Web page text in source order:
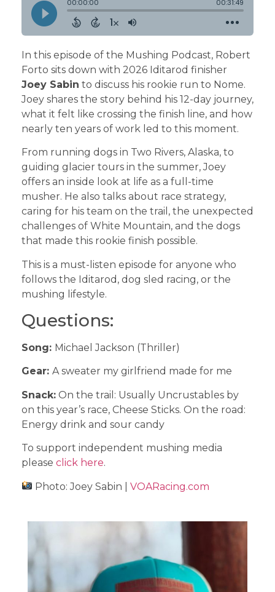
In this episode of the Mushing Podcast, Robert
Forto sits down with 2026 Iditarod finisher
Joey Sabin to discuss his rookie run to Nome.
Joey shares the story behind his 12-day journey,
what it felt like crossing the finish line, and how
nearly ten years of work led to this moment.
From running dogs in Two Rivers, Alaska, to
guiding glacier tours in the summer, Joey
offers an inside look at life as a full-time
musher. He also talks about race strategy,
caring for his team on the trail, the unexpected
challenges of White Mountain, and the dogs
that made this rookie finish possible.
This is a must-listen episode for anyone who
follows the Iditarod, dog sled racing, or the
mushing lifestyle.
Questions:
Song: Michael Jackson (Thriller)
Gear: A sweater my girlfriend made for me
Snack: On the trail: Usually Uncrustables by
on this year’s race, Cheese Sticks. On the road:
Energy drink and sour candy
To support independent mushing media
please click here.
Photo: Joey Sabin |VOARacing.com